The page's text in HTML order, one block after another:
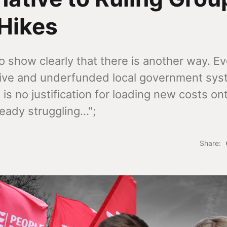
show clearly that there is another way.
and underfunded local government
is no justification for loading new costs
struggling...";
Share: